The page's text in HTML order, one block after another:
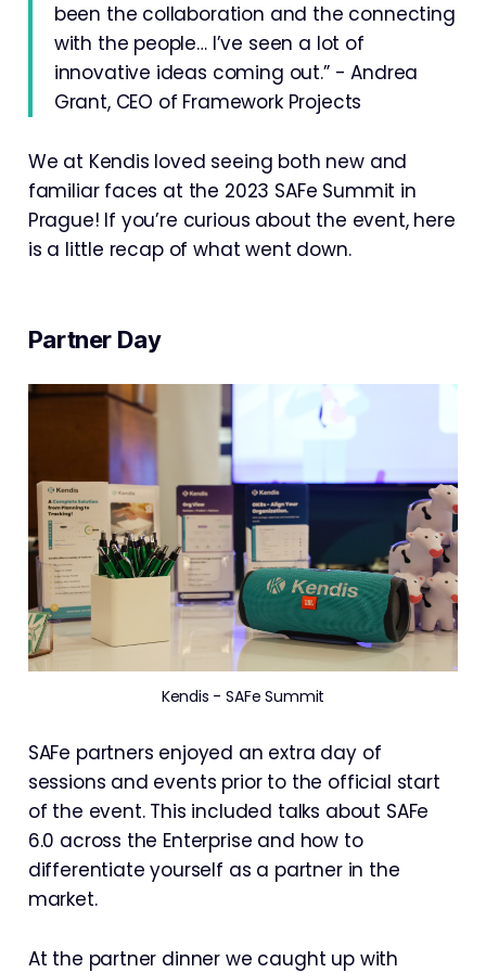
been the collaboration and the connecting
with the people… I’ve seen a lot of
innovative ideas coming out.” - Andrea
Grant, CEO of Framework Projects
We at Kendis loved seeing both new and
familiar faces at the 2023 SAFe Summit in
Prague! If you’re curious about the event, here
is a little recap of what went down.
Partner Day
Kendis - SAFe Summit
SAFe partners enjoyed an extra day of
sessions and events prior to the official start
of the event. This included talks about SAFe
6.0 across the Enterprise and how to
differentiate yourself as a partner in the
market.
At the partner dinner we caught up with